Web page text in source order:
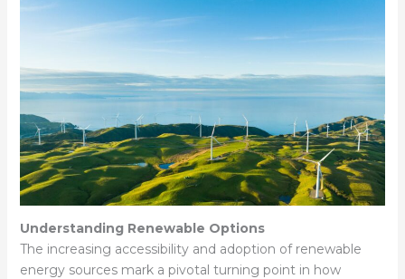
Understanding Renewable Options
The increasing accessibility and adoption of renewable
energy sources mark a pivotal turning point in how